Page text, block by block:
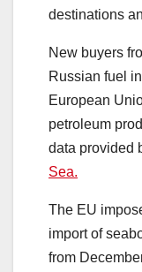
destinations
New buyers
Russian fuel
European
petroleum
data provided
Sea.
The EU
import of
from